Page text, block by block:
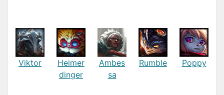
Viktor
Heimer
dinger
Ambes
sa
Rumble Poppy